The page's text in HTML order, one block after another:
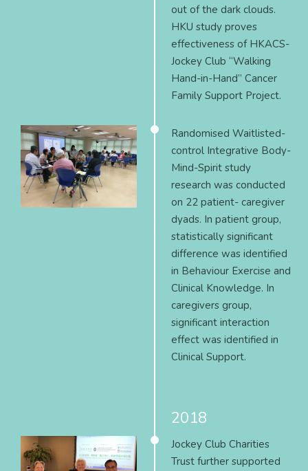
out of the dark clouds.
HKU study proves
effectiveness of HKACS-
Jockey Club “Walking
Hand-in-Hand” Cancer
Family Support Project.
Randomised Waitlisted-
control Integrative Body-
Mind-Spirit study
research was conducted
on 22 patient- caregiver
dyads. In patient group,
statistically significant
difference was identified
in Behaviour Exercise and
Clinical Knowledge. In
caregivers group,
significant interaction
effect was identified in
Clinical Support.
2018
Jockey Club Charities
Trust further supported